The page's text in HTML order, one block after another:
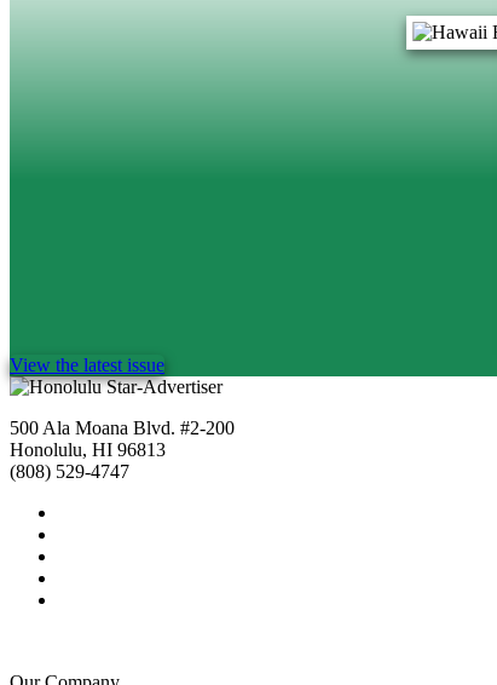
View the latest issue
500 Ala Moana Blvd. #2-200
Honolulu, HI 96813
(808) 529-4747